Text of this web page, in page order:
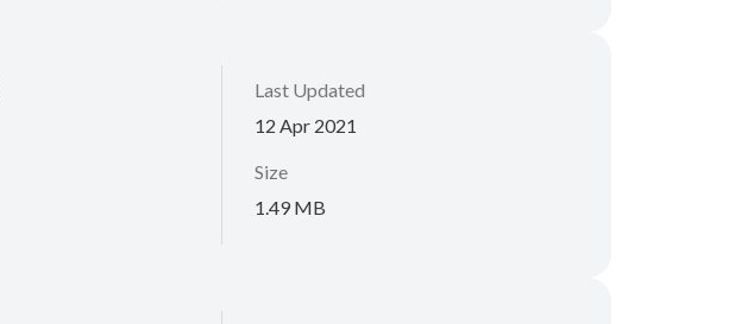
Last Updated
12 Apr 2021
Size
1.49 MB